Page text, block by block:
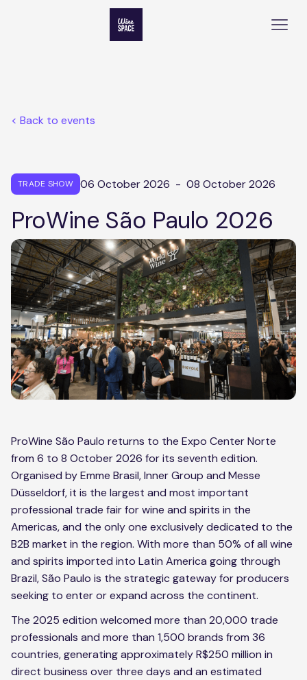
< Back to events
TRADE SHOW 06 October 2026 - 08 October 2026
ProWine São Paulo 2026
ProWine São Paulo returns to the Expo Center Norte
from 6 to 8 October 2026 for its seventh edition.
Organised by Emme Brasil, Inner Group and Messe
Düsseldorf, it is the largest and most important
professional trade fair for wine and spirits in the
Americas, and the only one exclusively dedicated to the
B2B market in the region. With more than 50% of all wine
and spirits imported into Latin America going through
Brazil, São Paulo is the strategic gateway for producers
seeking to enter or expand across the continent.
The 2025 edition welcomed more than 20,000 trade
professionals and more than 1,500 brands from 36
countries, generating approximately R$250 million in
direct business over three days and an estimated